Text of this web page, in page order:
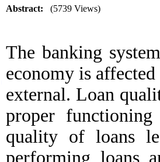
Abstract: (5739 Views)
The banking
economy is
external. Loan
proper
quality of loans
performing loans